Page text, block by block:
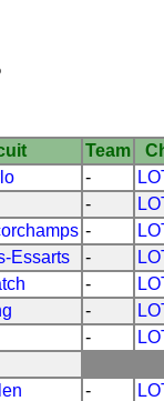
Team
-
-
-
Essarts -
-
-
-
-